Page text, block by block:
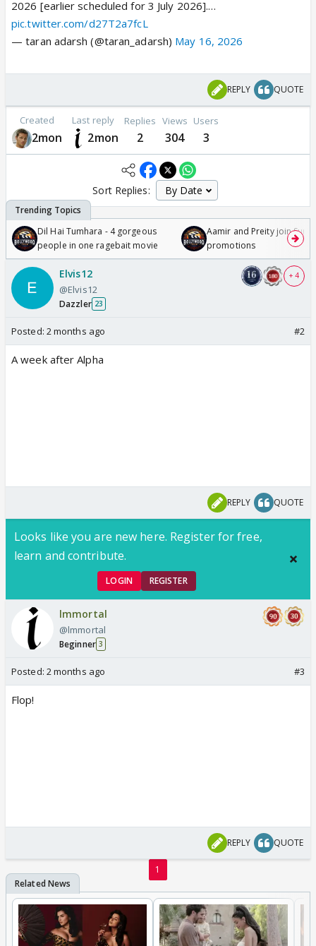
2026 [earlier scheduled for 3 July 2026].…
pic.twitter.com/d27T2a7fcL
— taran adarsh (@taran_adarsh) May 16, 2026
REPLY QUOTE
Created
2mon
Last reply
2mon
Replies
2
Views
304
Users
3
Sort Replies:
Dil Hai Tumhara - 4 gorgeous
people in one ragebait movie
Aamir and Preity join
promotions
Elvis12
@Elvis12
Dazzler 23
+ 4
Posted: 2 months ago #2
A week after Alpha
REPLY QUOTE
Looks like you are new here. Register for free,
learn and contribute.
LOGIN REGISTER
lmmortal
@lmmortal
Beginner 3
Posted: 2 months ago #3
Flop!
REPLY QUOTE
1